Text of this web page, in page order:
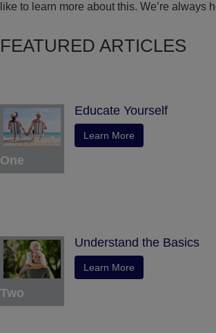
like to learn more about this. We’re always
FEATURED ARTICLES
One
Educate Yourself
Learn More
Two
Understand the Basics
Learn More